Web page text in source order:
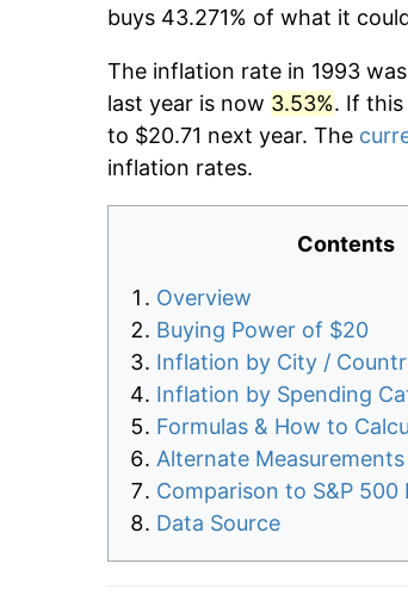
buys 43.271% of what it
The inflation rate in 1993 was
last year is now 3.53%. If
to $20.71 next year. The
inflation rates.
Contents
Overview
Buying Power of $20
Inflation by City /
Inflation by Spending
Formulas & How to
Alternate Measurements
Comparison to S&P 500
Data Source